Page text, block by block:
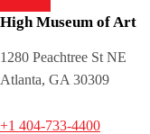
High Museum of Art
1280 Peachtree St NE
Atlanta, GA 30309
+1 404-733-4400